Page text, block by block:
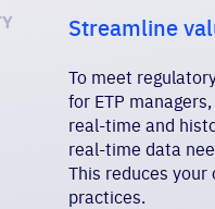
Streamline
To meet
for ETP
real-time and
real-time data
This reduces
practices.